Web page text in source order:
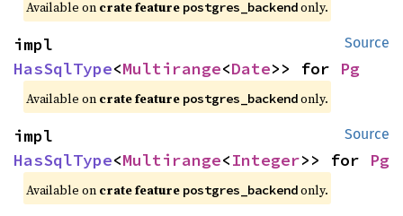
Available on crate feature postgres_backendonly.
Source
HasSqlType<Multirange<Date>> for Pg
Available on crate feature postgres_backendonly.
Source
HasSqlType<Multirange<Integer>> for Pg
Available on crate feature postgres_backendonly.